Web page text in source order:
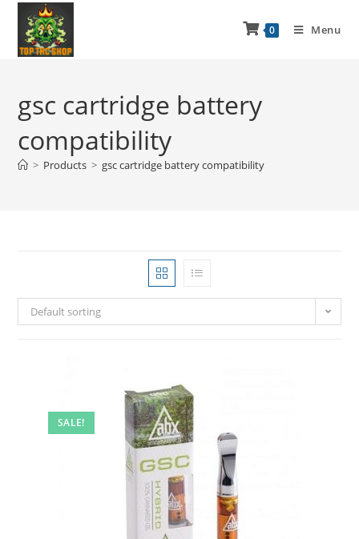
0 Menu
gsc cartridge battery
compatibility
> Products > gsc cartridge battery compatibility
Default sorting
SALE!